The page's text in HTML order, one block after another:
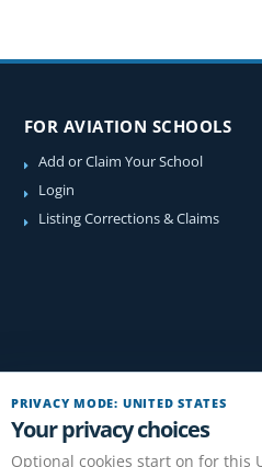
FOR AVIATION SCHOOLS
Add or Claim Your School
Login
Listing Corrections & Claims
PRIVACY MODE: UNITED STATES
Your privacy choices
Optional cookies start on for this